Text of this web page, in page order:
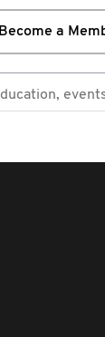
Become a